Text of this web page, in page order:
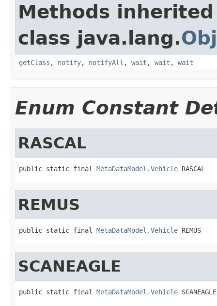
Methods
class java.lang.
getClass , notify, notifyAll , wait , wait , wait
Enum Constant
RASCAL
public static final MetaDataModel.Vehicle RASCAL
REMUS
public static final MetaDataModel.Vehicle REMUS
SCANEAGLE
public static final MetaDataModel.Vehicle SCANEAGLE